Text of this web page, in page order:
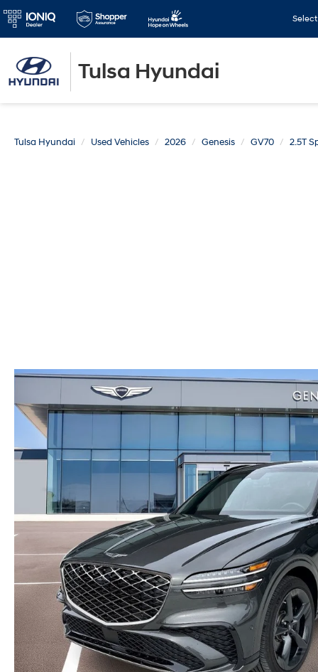
Tulsa Hyundai
Tulsa Hyundai Used Vehicles 2026 Genesis GV70 2.5T